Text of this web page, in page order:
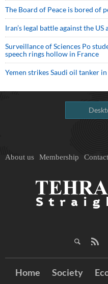
The Board of Peace is bored of
Iran’s legal battle against the US
Surveillance of Sciences Po
speech rings hollow in France
Yemen strikes Saudi oil tanker in
About us Membership
Home Society